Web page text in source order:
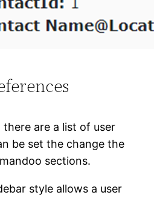
are a list of user
be set the change the
sections.
style allows a user